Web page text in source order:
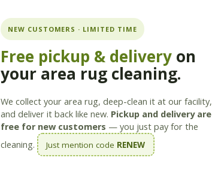
NEW CUSTOMERS · LIMITED TIME
Free pickup & deliveryon
your area rug cleaning.
We collect your area rug, deep-clean it at our facility,
and deliver it back like new. Pickup and delivery are
free for new customers — you just pay for the
cleaning.
Just mention code RENEW
Products Savings Staff About Us Blog